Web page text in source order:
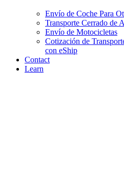
Envío de Coche Para
Transporte Cerrado de
Envío de Motocicletas
Cotización de
con eShip
Contact
Learn